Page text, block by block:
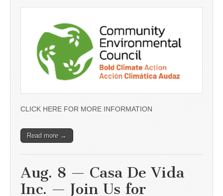
CLICK HERE FOR MORE INFORMATION
Read more →
Aug. 8 — Casa De Vida
Inc. — Join Us for